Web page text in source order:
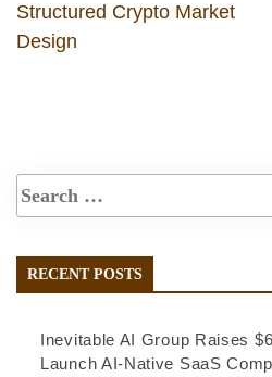
Structured Crypto Market
Design
RECENT POSTS
Inevitable AI Group Raises
Launch AI-Native SaaS